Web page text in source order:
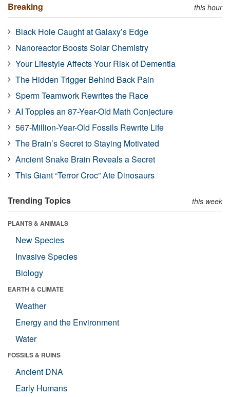
Breaking this hour
Black Hole Caught at Galaxy’s Edge
Nanoreactor Boosts Solar Chemistry
Your Lifestyle Affects Your Risk of Dementia
The Hidden Trigger Behind Back Pain
Sperm Teamwork Rewrites the Race
AI Topples an 87-Year-Old Math Conjecture
567-Million-Year-Old Fossils Rewrite Life
The Brain’s Secret to Staying Motivated
Ancient Snake Brain Reveals a Secret
This Giant “Terror Croc” Ate Dinosaurs
Trending Topics this week
PLANTS & ANIMALS
New Species
Invasive Species
Biology
EARTH & CLIMATE
Weather
Energy and the Environment
Water
FOSSILS & RUINS
Ancient DNA
Early Humans